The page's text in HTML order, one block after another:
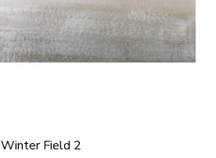
Winter Field 2